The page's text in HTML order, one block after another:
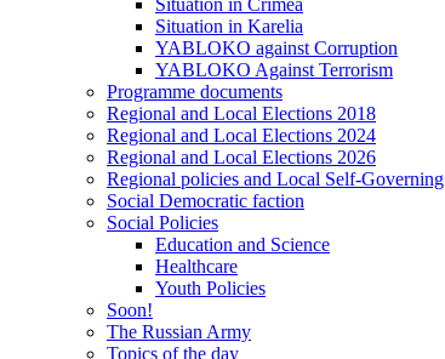
Situation in Karelia
YABLOKO against Corruption
YABLOKO Against Terrorism
Programme documents
Regional and Local Elections 2018
Regional and Local Elections 2024
Regional and Local Elections 2026
Regional policies and Local Self-Governing
Social Democratic faction
Social Policies
Education and Science
Healthcare
Youth Policies
Soon!
The Russian Army
Topics of the day